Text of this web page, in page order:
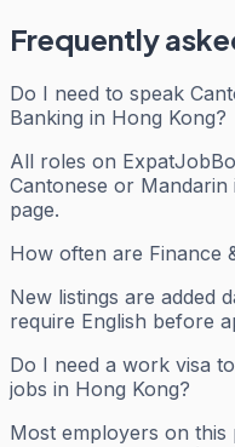
Frequently
Do I need to speak
Banking in Hong Kong?
All roles on
Cantonese or
page.
How often are Finance
New listings are added
require English before
Do I need a work visa
jobs in Hong Kong?
Most employers on this